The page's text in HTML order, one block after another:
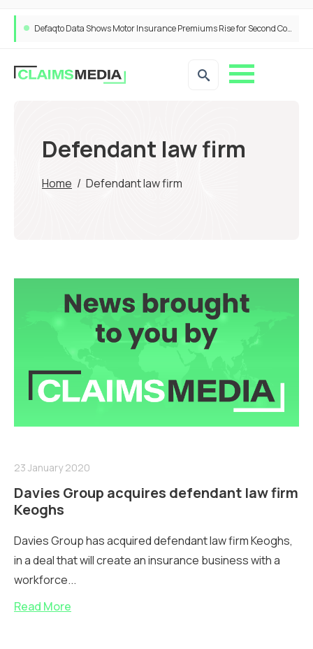
Defaqto Data Shows Motor Insurance Premiums Rise for Second Consecutive Quarter as Market Hardens
Defendant law firm
Home / Defendant law firm
23 January 2020
Davies Group acquires defendant law firm
Keoghs
Davies Group has acquired defendant law firm Keoghs,
in a deal that will create an insurance business with a
workforce...
Read More